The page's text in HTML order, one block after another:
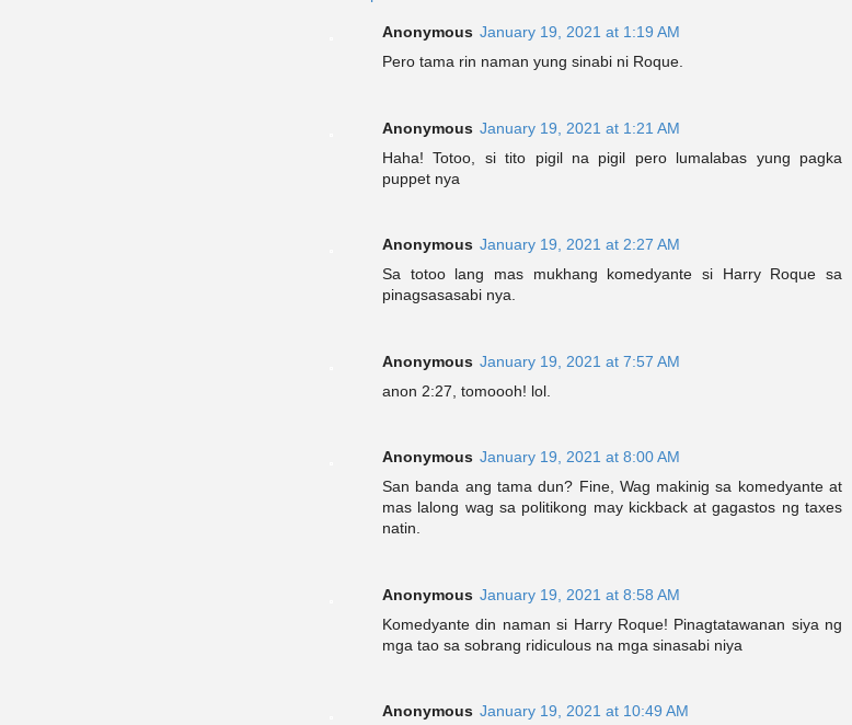
Anonymous January 19, 2021 at 1:19 AM
Pero tama rin naman yung sinabi ni Roque.
Anonymous January 19, 2021 at 1:21 AM
Haha! Totoo, si tito pigil na pigil pero lumalabas yung pagka
puppet nya
Anonymous January 19, 2021 at 2:27 AM
Sa totoo lang mas mukhang komedyante si Harry Roque sa
pinagsasasabi nya.
Anonymous January 19, 2021 at 7:57 AM
anon 2:27, tomoooh! lol.
Anonymous January 19, 2021 at 8:00 AM
San banda ang tama dun? Fine, Wag makinig sa komedyante at
mas lalong wag sa politikong may kickback at gagastos ng taxes
natin.
Anonymous January 19, 2021 at 8:58 AM
Komedyante din naman si Harry Roque! Pinagtatawanan siya ng
mga tao sa sobrang ridiculous na mga sinasabi niya
Anonymous January 19, 2021 at 10:49 AM